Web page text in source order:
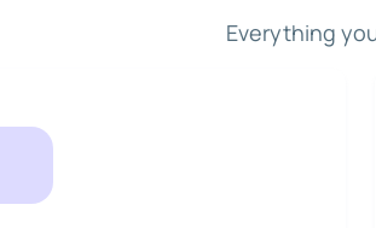
Everything